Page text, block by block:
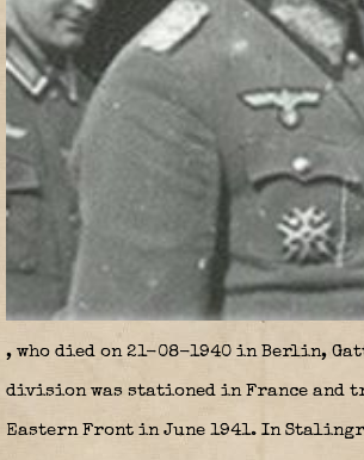
, who died on 21-08-1940 in Berlin,
division was stationed in France and
Eastern Front in June 1941. In